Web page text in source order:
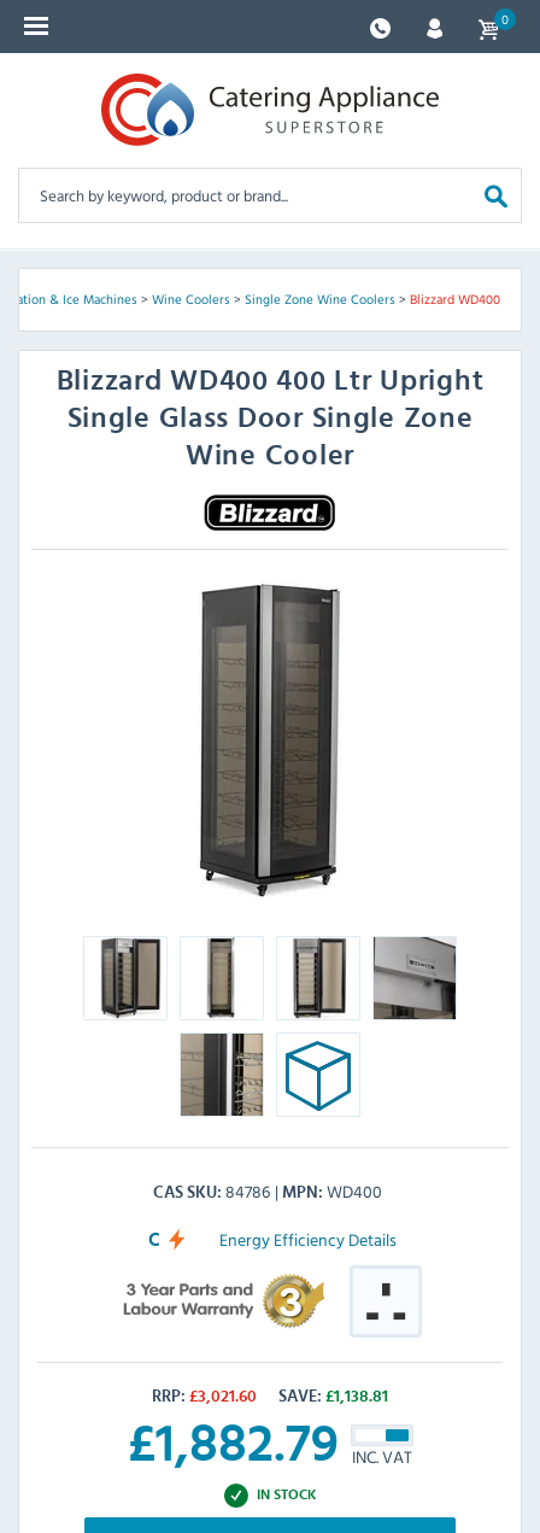
0
& Ice Machines> Wine Coolers> Single Zone Wine Coolers> Blizzard WD400
BlizzardWD400 400 Ltr Upright
Single Glass Door Single Zone
Wine Cooler
CAS SKU 84786 MPN WD400
C Energy Efficiency Details
RRP: £3,021.60 SAVE: £1,138.81
£1,882.79 INC. VAT
IN STOCK